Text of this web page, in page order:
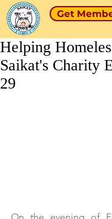
Get
Helping
Saikat's Charity
29
On the evening of